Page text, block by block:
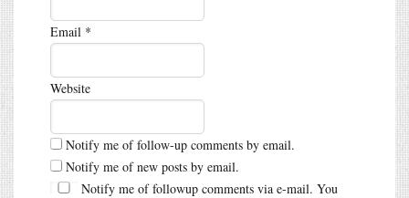
Email *
Website
Notify me of follow-up comments by email.
Notify me of new posts by email.
Notify me of followup comments via e-mail. You